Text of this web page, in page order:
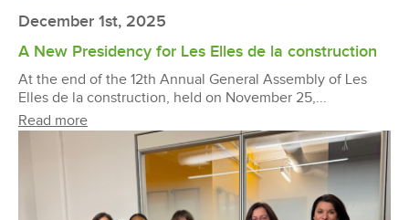
December 1st, 2025
A New Presidency for Les Elles de la construction
At the end of the 12th Annual General Assembly of Les
Elles de la construction, held on November 25,...
Read more